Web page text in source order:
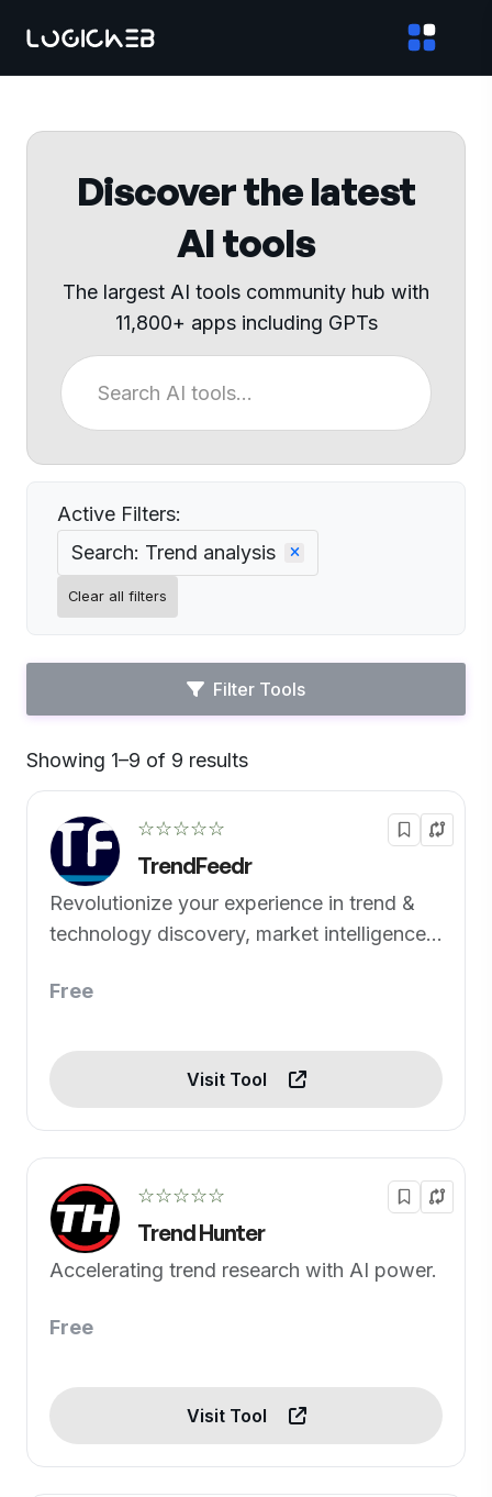
Discover the latest
AI tools
The largest AI tools community hub with
11,800+ apps including GPTs
Active Filters:
Search: Trend analysis
Clear all filters
Filter Tools
Showing 1–9 of 9 results
☆☆☆☆☆
TrendFeedr
Revolutionize your experience in trend &
technology discovery, market intelligence
Free
Visit Tool
☆☆☆☆☆
Trend Hunter
Accelerating trend research with AI power.
Free
Visit Tool